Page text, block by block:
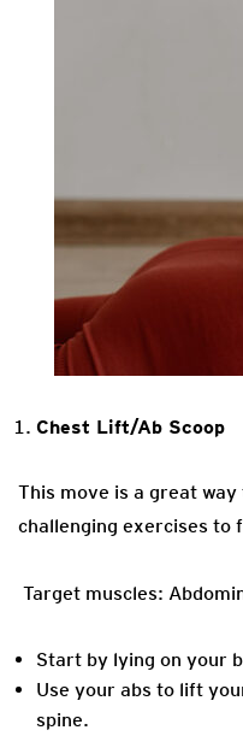
Chest Lift/Ab Scoop
This move is a great
challenging exercises to
Target muscles:
Start by lying on your
Use your abs to lift
spine.